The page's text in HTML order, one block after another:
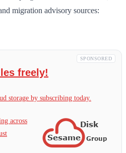
migration advisory sources:
SPONSORED
freely!
storage by subscribing today.
across